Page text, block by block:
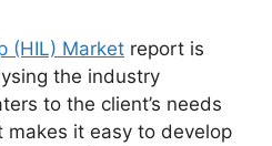
(HIL) Market report is
the industry
to the client’s needs
it easy to develop